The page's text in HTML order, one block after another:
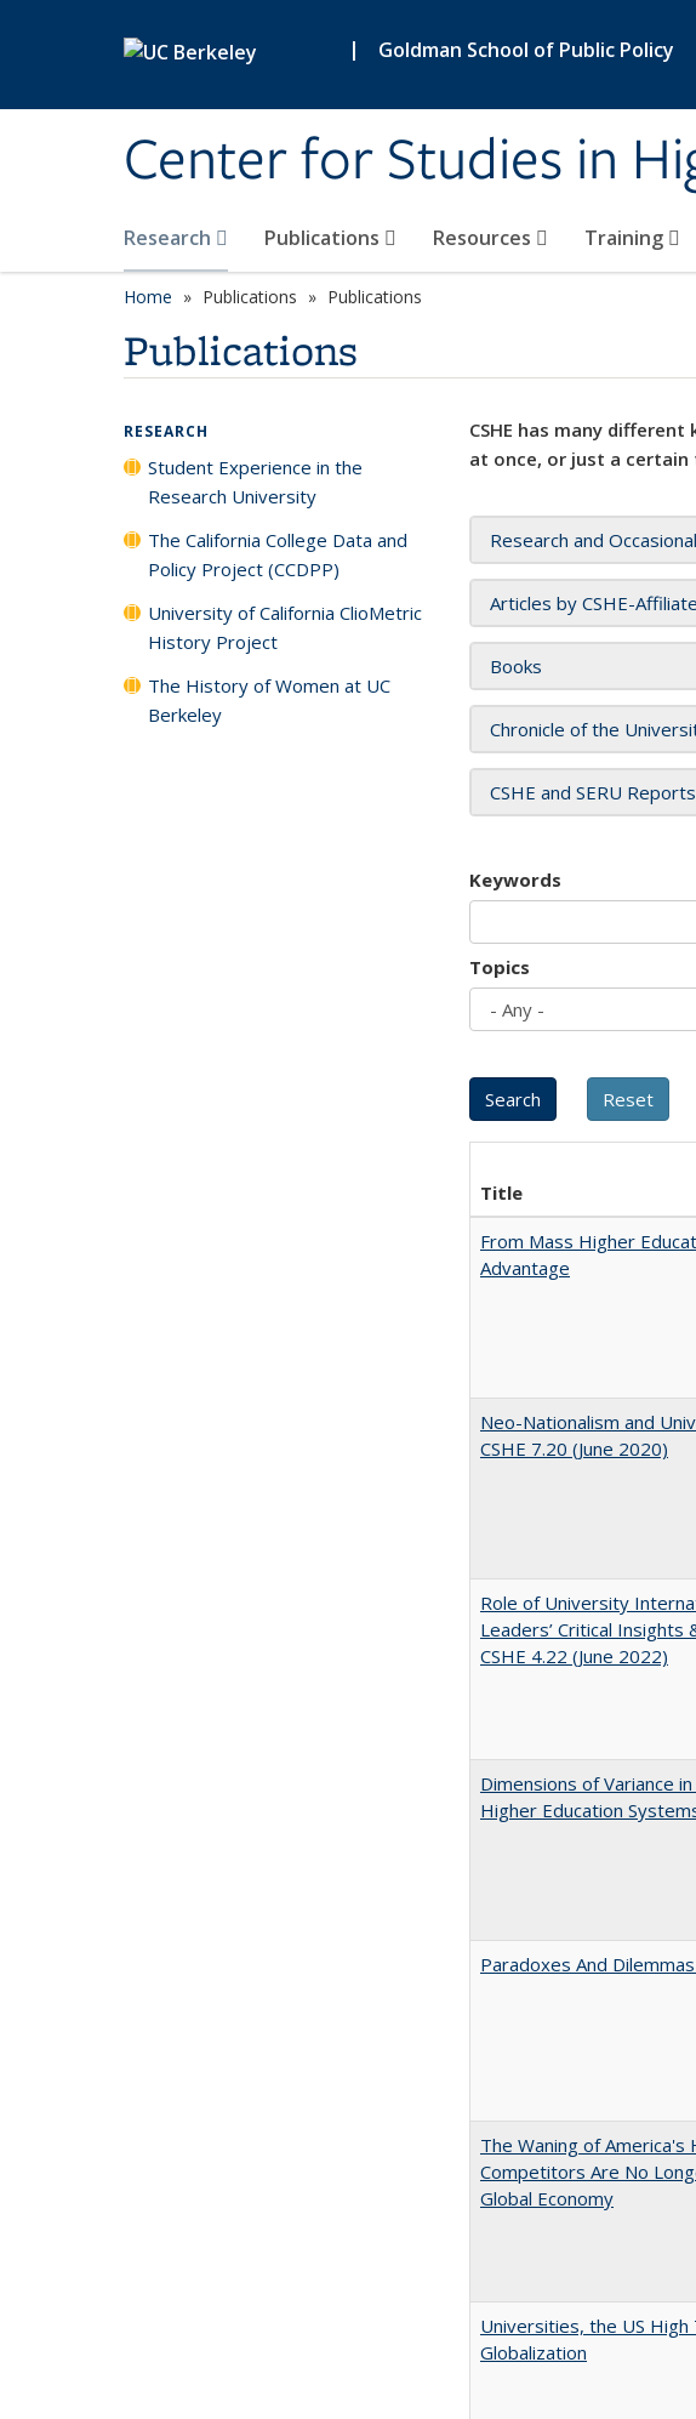
| Goldman School of Public Policy
Center for Studies in
Research Publications Resources Training
Home Publications Publications
Publications
CSHE has many
at once, or just a certain
Research and
Articles by CSHE-
Books
Chronicle of the
CSHE and SERU Reports
Keywords
Topics
Title
From Mass Higher
Advantage
Neo-Nationalism and
CSHE 7.20 (June 2020)
Role of University
Leaders’ Critical Insights
CSHE 4.22 (June 2022)
Dimensions of Variance
Higher Education
Paradoxes And
The Waning of
Competitors Are No
Global Economy
Universities, the US
Globalization
RESEARCH
Student Experience in the
Research University
The California College Data and
Policy Project (CCDPP)
University of California ClioMetric
History Project
The History of Women at UC
Berkeley